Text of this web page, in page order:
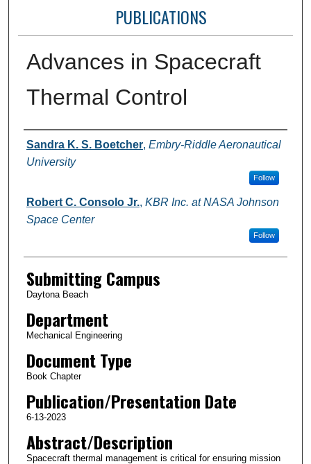
PUBLICATIONS
Advances in Spacecraft
Thermal Control
Authors
Sandra K. S. Boetcher, Embry-Riddle Aeronautical
University
Follow
Robert C. Consolo Jr., KBR Inc. at NASA Johnson
Space Center
Follow
Submitting Campus
Daytona Beach
Department
Mechanical Engineering
Document Type
Book Chapter
Publication/Presentation Date
6-13-2023
Abstract/Description
Spacecraft thermal management is critical for ensuring mission